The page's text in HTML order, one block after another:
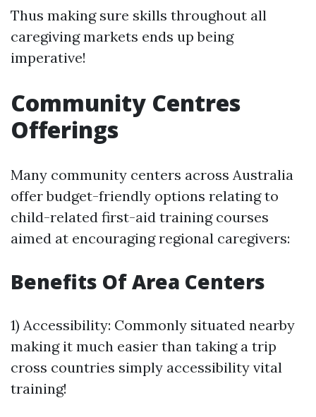
Thus making sure skills throughout all
caregiving markets ends up being
imperative!
Community Centres
Offerings
Many community centers across Australia
offer budget-friendly options relating to
child-related first-aid training courses
aimed at encouraging regional caregivers:
Benefits Of Area Centers
1) Accessibility: Commonly situated nearby
making it much easier than taking a trip
cross countries simply accessibility vital
training!